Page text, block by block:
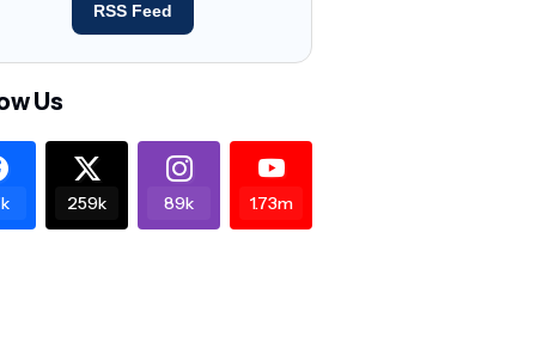
RSS Feed
Us
259k 89k 1.73m